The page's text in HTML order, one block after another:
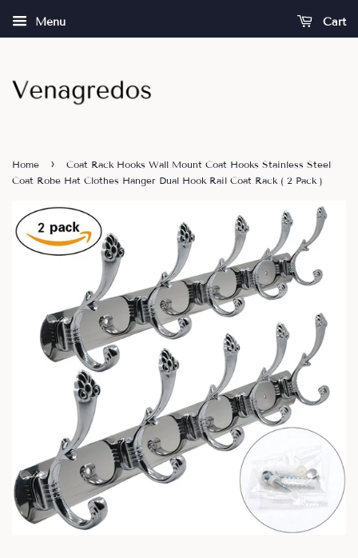
Menu Cart
Home ›
Coat Rack Hooks Wall Mount Coat Hooks Stainless Steel
Coat Robe Hat Clothes Hanger Dual Hook Rail Coat Rack ( 2 Pack )